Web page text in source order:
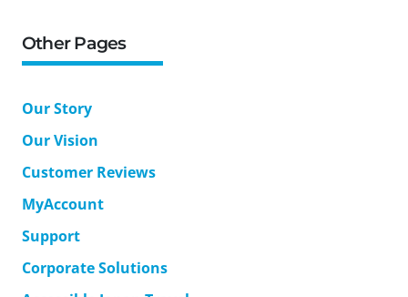
Other Pages
Our Story
Our Vision
Customer Reviews
MyAccount
Support
Corporate Solutions